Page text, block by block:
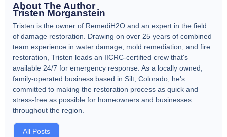
About The Author
Tristen Morganstein
Tristen is the owner of RemediH2O and an expert in the field
of damage restoration. Drawing on over 25 years of combined
team experience in water damage, mold remediation, and fire
restoration, Tristen leads an IICRC-certified crew that's
available 24/7 for emergency response. As a locally owned,
family-operated business based in Silt, Colorado, he's
committed to making the restoration process as quick and
stress-free as possible for homeowners and businesses
throughout the region.
All Posts